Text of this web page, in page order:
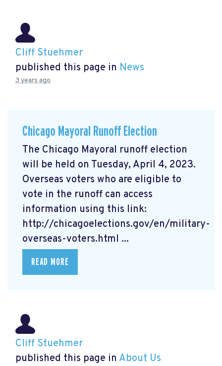
Cliff Stuehmer
published this page in News
3 years ago
Chicago Mayoral Runoff Election
The Chicago Mayoral runoff election
will be held on Tuesday, April 4, 2023.
Overseas voters who are eligible to
vote in the runoff can access
information using this link:
http://chicagoelections.gov/en/military-
overseas-voters.html ...
READ MORE
Cliff Stuehmer
published this page in About Us